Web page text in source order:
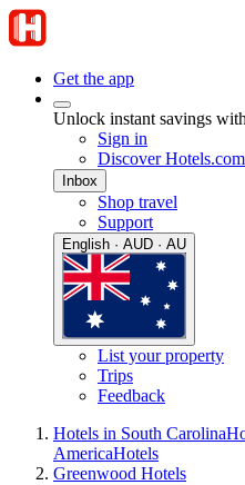
Get the app
Unlock instant savings
Sign in
Discover
Inbox
Shop travel
Support
English · AUD · AU
List your property
Trips
Feedback
Hotels in South Carolina
AmericaHotels
Greenwood Hotels